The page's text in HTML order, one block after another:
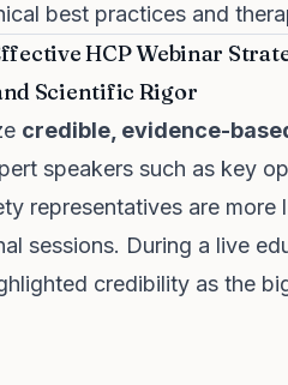
best practices and
HCP Webinar
Scientific Rigor
credible, evidence-
speakers such as key
representatives are
sessions. During a live
credibility as the